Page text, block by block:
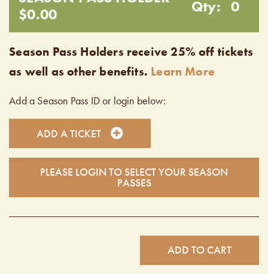
$0.00
Qty: 0
Season Pass Holders receive 25% off tickets
as well as other benefits. Learn More
Add a Season Pass ID or login below:
ADD A TICKET
PLEASE LOGIN TO SELECT YOUR SEASON
PASSES
ADD TO CART